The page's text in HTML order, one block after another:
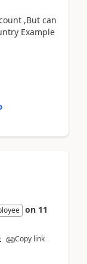
,But can
Example
on 11
Copy link